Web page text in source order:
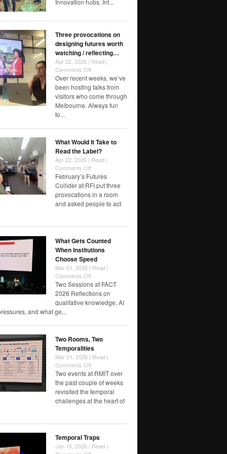
Three provocations on
designing futures worth
watching / reflecting…
Apr 22, 2026 | Read |
Comments Offon
Three
provocations
designing
futures
reflecting…
Over recent weeks, we’ve
been hosting talks from
visitors who come through
Melbourne. Always fun
to...
What Would It Take to
Read the Label?
Apr 22, 2026 | Read |
Comments Offon
What
Would
It
Take
to
February’s Futures
Collider at RFI put three
provocations in a room
and asked people to act
What Gets Counted
When Institutions
Choose Speed
Mar 01, 2026 | Read |
Comments Offon
What
Gets
Counted
When
Choose
Two Sessions at FACT
2026 Reflections on
qualitative knowledge, AI
and what ge...
Two Rooms, Two
Temporalities
Mar 01, 2026 | Read |
Comments Offon
Two
Rooms,
Two
Temporalities
Two events at RMIT over
the past couple of weeks
revisited the temporal
challenges at the heart of
Temporal Traps
Jan 16, 2026 | Read |